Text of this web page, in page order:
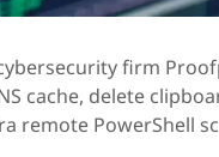
firm
cache, delete
remote PowerShell